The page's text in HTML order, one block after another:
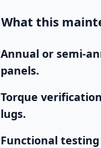
What this
Annual or semi-
panels.
Torque
lugs.
Functional testing